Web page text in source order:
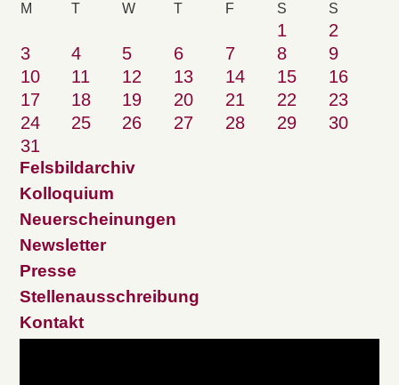
M T W T F S S
1
2
3
4 5 6 7 8
9
10
11 12 13 14 15
16
17
18 19 20 21 22
23
24
25 26 27 28 29
30
31
Felsbildarchiv
Kolloquium
Neuerscheinungen
Newsletter
Presse
Stellenausschreibung
Kontakt